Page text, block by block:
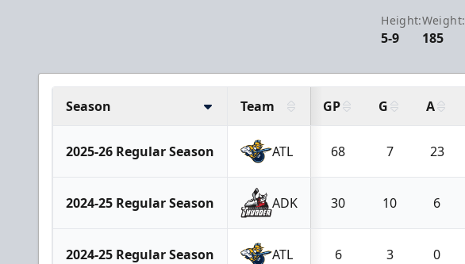
Height:
5-9
Weight:
185
Season Team GP G A
2025-26 Regular Season ATL 68 7 23
2024-25 Regular Season ADK 30 10 6
2024-25 Regular Season ATL 6 3 0